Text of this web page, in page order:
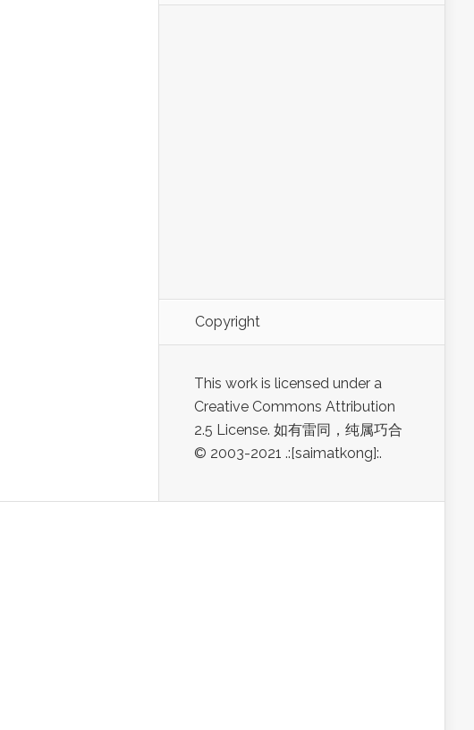
Copyright
This work is licensed under a
Creative Commons Attribution
2.5 License. 如有雷同，纯属巧合
© 2003-2021 .:[saimatkong]:.